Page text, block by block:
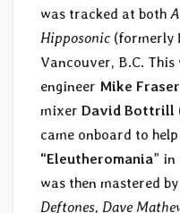
was tracked at both
Hipposonic (formerly
Vancouver, B.C.
engineer Mike Fraser
mixer David Bottrill
came onboard to
“Eleutheromania” in
was then mastered by
Deftones, Dave